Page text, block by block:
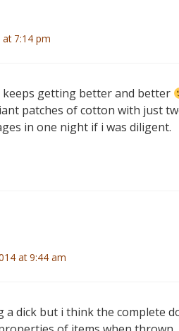
at 7:14 pm
keeps getting better and better
patches of cotton with just
in one night if i was diligent.
at 9:44 am
a dick but i think the complete